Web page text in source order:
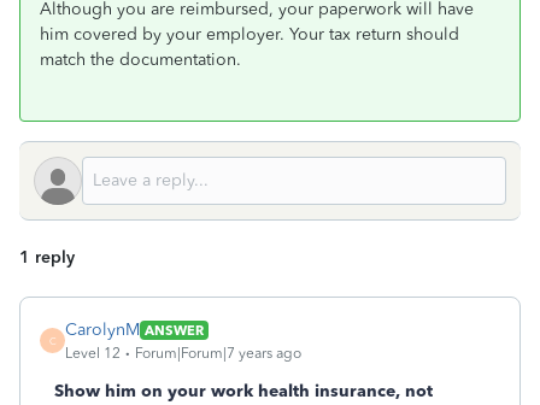
Although you are reimbursed, your paperwork will have
him covered by your employer. Your tax return should
match the documentation.
1 reply
C
CarolynM ANSWER
Level 12
Forum|Forum|7 years ago
Show him on your work health insurance, not